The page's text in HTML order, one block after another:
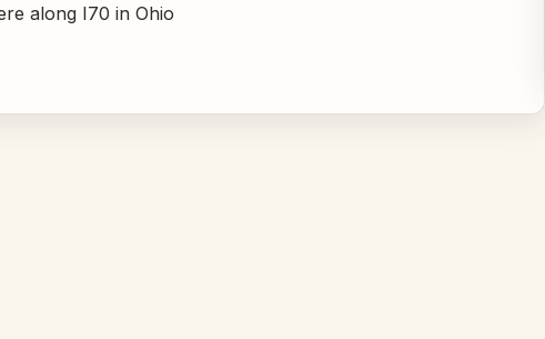
along I70 in Ohio